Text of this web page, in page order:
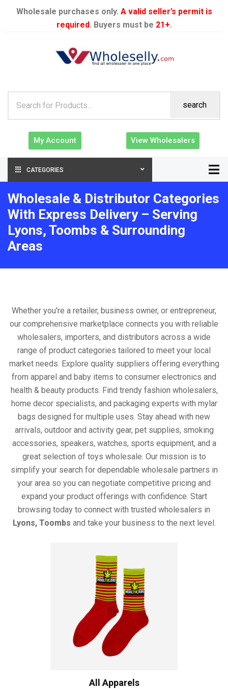
Wholesale purchases only. A valid seller’s permit is
required. Buyers must be 21+.
search
My Account View Wholesalers
CATEGORIES
Wholesale & Distributor Categories
With Express Delivery – Serving
Lyons, Toombs & Surrounding
Areas
Whether you're a retailer, business owner, or entrepreneur,
our comprehensive marketplace connects you with reliable
wholesalers, importers, and distributors across a wide
range of product categories tailored to meet your local
market needs. Explore quality suppliers offering everything
from apparel and baby items to consumer electronics and
health & beauty products. Find trendy fashion wholesalers,
home decor specialists, and packaging experts with mylar
bags designed for multiple uses. Stay ahead with new
arrivals, outdoor and activity gear, pet supplies, smoking
accessories, speakers, watches, sports equipment, and a
great selection of toys wholesale. Our mission is to
simplify your search for dependable wholesale partners in
your area so you can negotiate competitive pricing and
expand your product offerings with confidence. Start
browsing today to connect with trusted wholesalers in
Lyons, Toombs and take your business to the next level.
All Apparels